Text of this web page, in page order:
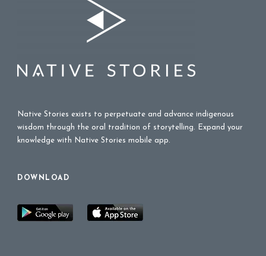
Native Stories exists to perpetuate and advance indigenous
wisdom through the oral tradition of storytelling. Expand your
knowledge with Native Stories mobile app.
DOWNLOAD